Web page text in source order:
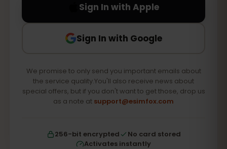
Sign In with Apple
Sign In with Google
We promise to only send you important emails about
the service quality.You'll also receive news about
special offers, but if you don't want to get those, drop us
as a note at support@esimfox.com
256-bit encrypted
No card stored
Activates instantly